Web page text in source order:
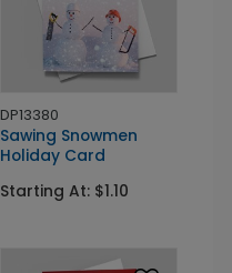
DP13380
Sawing Snowmen
Holiday Card
Starting At: $1.10